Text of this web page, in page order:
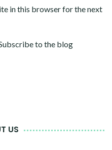
in this browser for the next
to the blog
US